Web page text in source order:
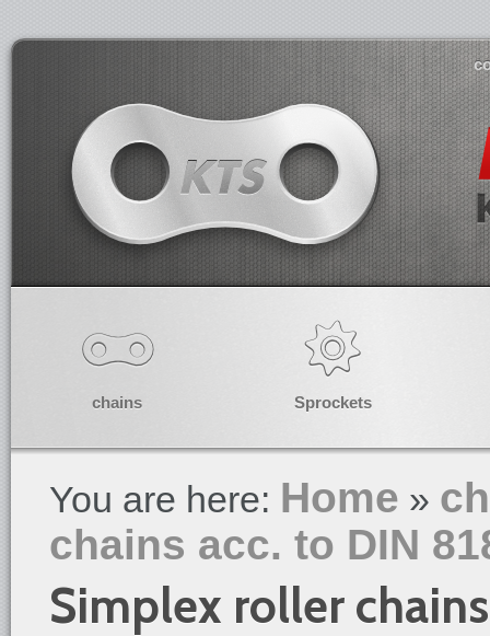
chains Sprockets
You are here: Home »
chains acc. to DIN
Simplex roller